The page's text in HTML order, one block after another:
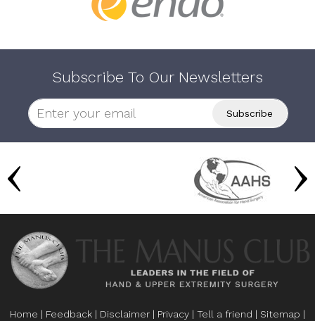
Subscribe To Our Newsletters
Home | Feedback | Disclaimer | Privacy | Tell a friend | Sitemap |